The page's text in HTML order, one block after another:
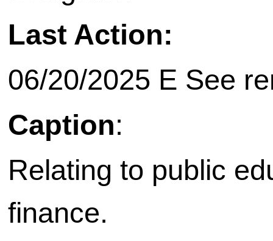
Last Action:
06/20/2025 E See
Caption:
Relating to public
finance.